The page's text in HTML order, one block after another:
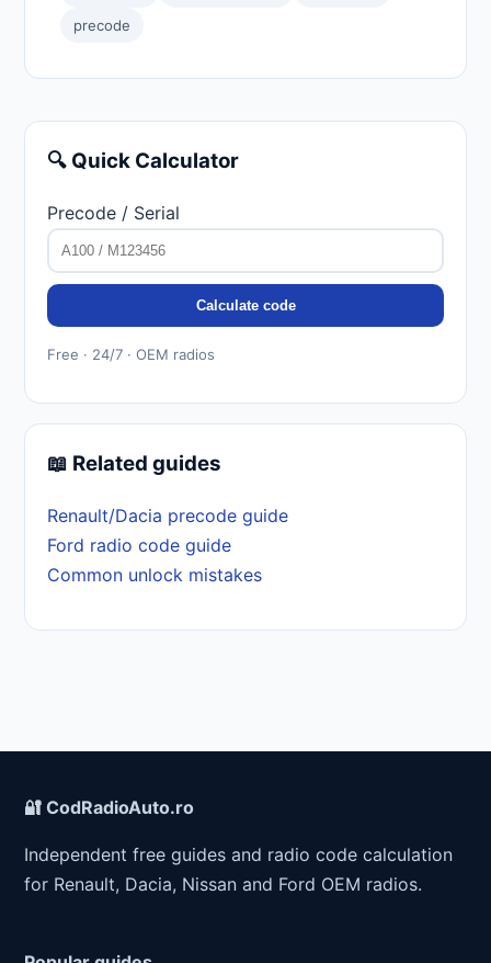
precode
🔍 Quick Calculator
Precode / Serial
Calculate code
Free · 24/7 · OEM radios
📖 Related guides
Renault/Dacia precode guide
Ford radio code guide
Common unlock mistakes
🔐 CodRadioAuto.ro
Independent free guides and radio code calculation
for Renault, Dacia, Nissan and Ford OEM radios.